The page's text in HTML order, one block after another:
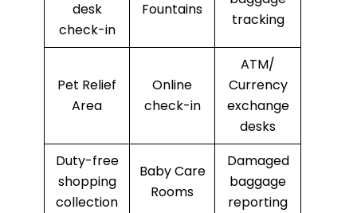
desk
check-in
Fountains
tracking
Pet Relief
Area
Online
check-in
ATM/
Currency
exchange
desks
Duty-free
shopping
collection
Baby Care
Rooms
Damaged
baggage
reporting